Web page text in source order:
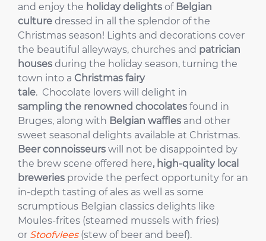
and enjoy the holiday delights of Belgian
culture dressed in all the splendor of the
Christmas season! Lights and decorations cover
the beautiful alleyways, churches and patrician
houses during the holiday season, turning the
town into a Christmas fairy
tale. Chocolate lovers will delight in
sampling the renowned chocolates found in
Bruges, along with Belgian waffles and other
sweet seasonal delights available at Christmas.
Beer connoisseurs will not be disappointed by
the brew scene offered here, high-quality local
breweries provide the perfect opportunity for an
in-depth tasting of ales as well as some
scrumptious Belgian classics delights like
Moules-frites (steamed mussels with fries)
or Stoofvlees(stew of beer and beef).